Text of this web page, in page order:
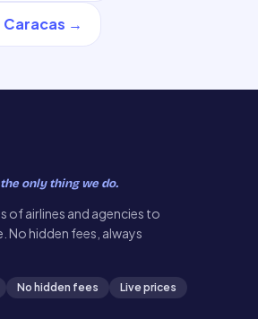
Caracas →
only thing we do.
of airlines and agencies to
No hidden fees, always
No hidden fees Live prices